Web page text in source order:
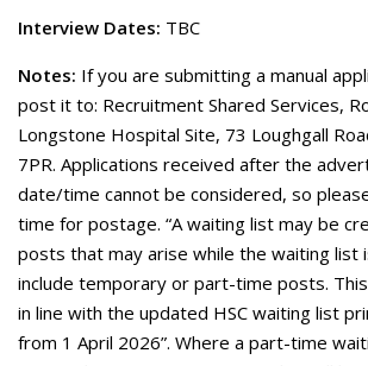
Interview Dates: TBC
Notes: If you are submitting a manual
post it to: Recruitment Shared Services,
Longstone Hospital Site, 73 Loughgall
7PR. Applications received after the
date/time cannot be considered, so
time for postage. “A waiting list may be
posts that may arise while the waiting list
include temporary or part-time posts.
in line with the updated HSC waiting list
from 1 April 2026”. Where a part-time